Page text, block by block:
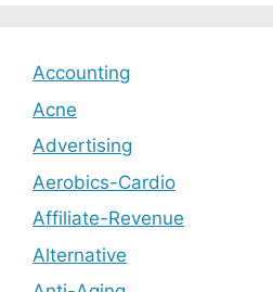
Accounting
Acne
Advertising
Aerobics-Cardio
Affiliate-Revenue
Alternative